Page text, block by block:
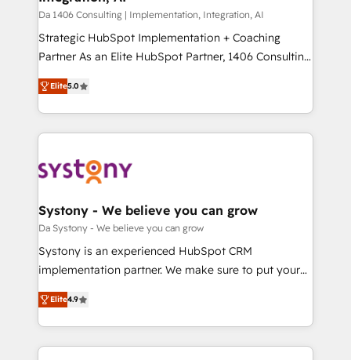
HubSpot導入・活用支援 顧客データの一元化から、
GTMの見える化・自動化まで。全Hub統合運用、デー
タ品質設計、グループ横断のCRM統合に対応します。
の一部をAIが自律実行する組織への移行を設計・実装。
Breeze・Claude等をHubSpotと連携させ、役割定義・
革を、構想から実装・定着までPMOとして主導。「設
定の代行ではなく、設計の責任」を引き受け、部門横断
の統合・浸透・変革管理を実行します。 ▸ CMS戦略設
計・構築：リード獲得・CVR・SEOを前提にした情報設
提供。 ▸ 既存CRM・MAからの移行支援：Salesforce・
Marketo・Pardot等からの移行、カスタム設計、履歴
データ移行と活用設計まで。 ▸ AEO対応：ChatGPT・
か？ ✓ HubSpot Eliteパートナー認定 ✓ HubSpotアワ
Da 1406 Consulting | Implementation, Integration, AI
Strategic HubSpot Implementation + Coaching
Partner As an Elite HubSpot Partner, 1406 Consulting
helps mid-market revenue teams transform how
they sell, market, and serve. We don't just build your
HubSpot—we teach your team to own it, then stay
to help you keep winning. What We Do ⚙️ CRM
Data & Content 📈 Sales & Marketing Alignment +
Agent Creation 🔄 Custom Integrations & Data
Migration Why 1406 We become part of your team.
Your team learns while we build. We fix what others
broke. Built for mid-market reality—practical
constraints. By the Numbers 🏆 Top 1% of all
HubSpot partners 🔄 Top 5% globally in client
Elite5.0
Systony - We believe you can grow
Da Systony - We believe you can grow
Systony is an experienced HubSpot CRM
implementation partner. We make sure to put your
organization's needs and goals first and think along
with your organization. We are only satisfied once
you are too. Why Systony? - 20+ years of
experience with CRM, Marketing, Sales & Service
Elite4.9